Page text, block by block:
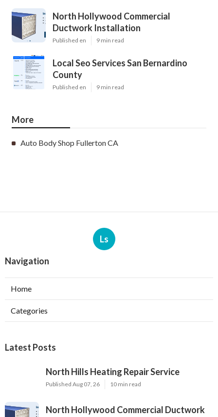
North Hollywood Commercial
Ductwork Installation
Published en 9 min read
Local Seo Services San Bernardino
County
Published en 9 min read
More
Auto Body Shop Fullerton CA
Ls
Navigation
Home
Categories
Latest Posts
North Hills Heating Repair Service
Published Aug 07, 26 10 min read
North Hollywood Commercial Ductwork